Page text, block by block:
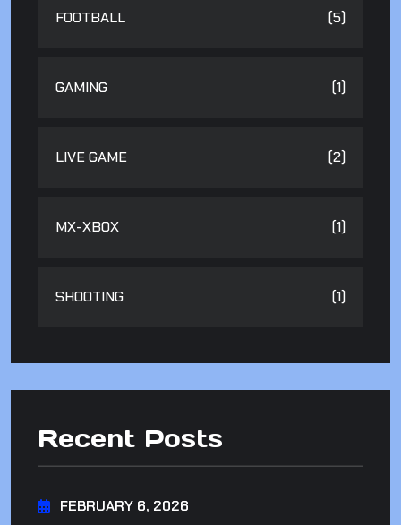
FOOTBALL (5)
GAMING (1)
LIVE GAME (2)
MX-XBOX (1)
SHOOTING (1)
Recent Posts
FEBRUARY 6, 2026